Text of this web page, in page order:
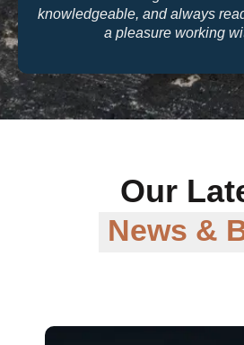
knowledgeable, and always
a pleasure working
Our
News &